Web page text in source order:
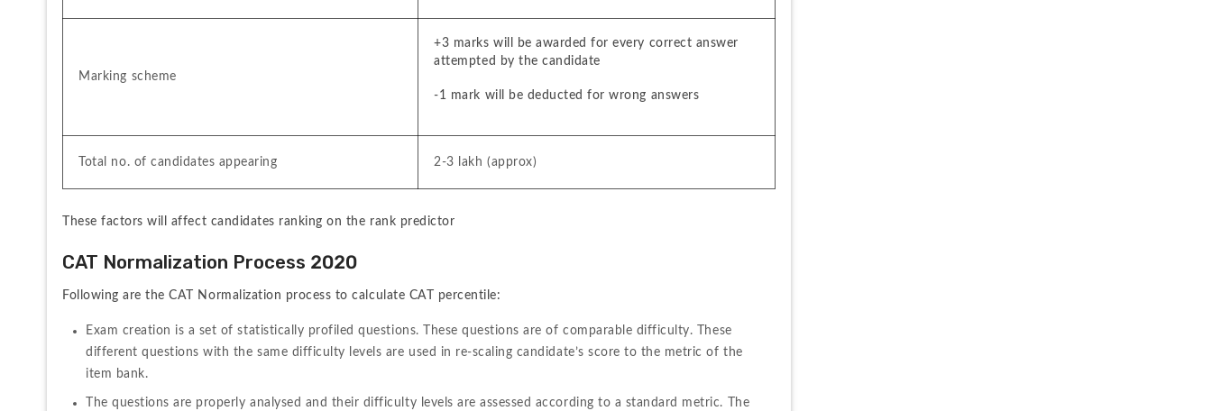
Marking scheme
+3 marks will be awarded for every correct answer
attempted by the candidate
-1 mark will be deducted for wrong answers
Total no. of candidates appearing 2-3 lakh (approx)
These factors will affect candidates ranking on the rank predictor
CAT Normalization Process 2020
Following are the CAT Normalization process to calculate CAT percentile:
Exam creation is a set of statistically profiled questions. These questions are of comparable difficulty. These
different questions with the same difficulty levels are used in re-scaling candidate’s score to the metric of the
item bank.
The questions are properly analysed and their difficulty levels are assessed according to a standard metric. The